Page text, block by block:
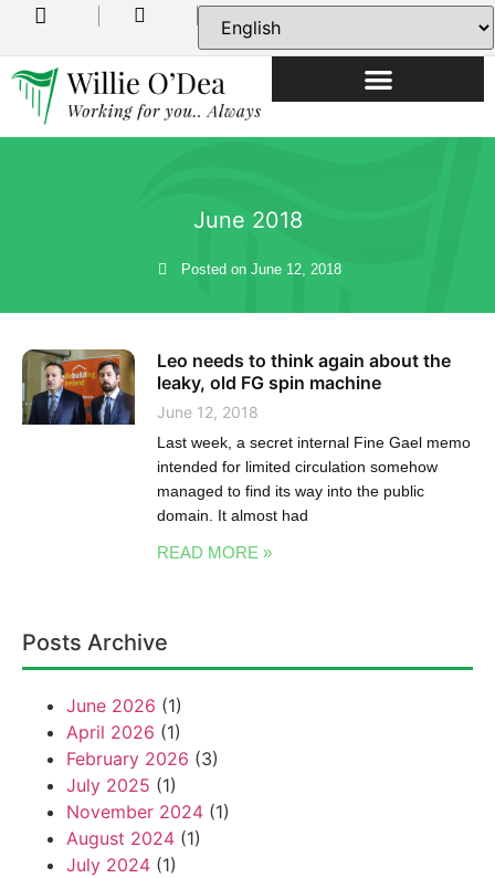
June 2018
Posted on June 12, 2018
Leo needs to think again about the
leaky, old FG spin machine
June 12, 2018
Last week, a secret internal Fine Gael memo
intended for limited circulation somehow
managed to find its way into the public
domain. It almost had
READ MORE »
Posts Archive
June 2026 (1)
April 2026 (1)
February 2026 (3)
July 2025 (1)
November 2024 (1)
August 2024 (1)
July 2024 (1)